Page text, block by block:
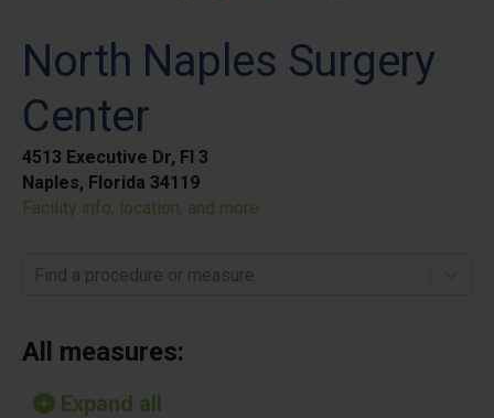
North Naples Surgery
Center
4513 Executive Dr, Fl 3
Naples, Florida 34119
Facility info, location, and more
Find a procedure or measure
All measures:
Expand all